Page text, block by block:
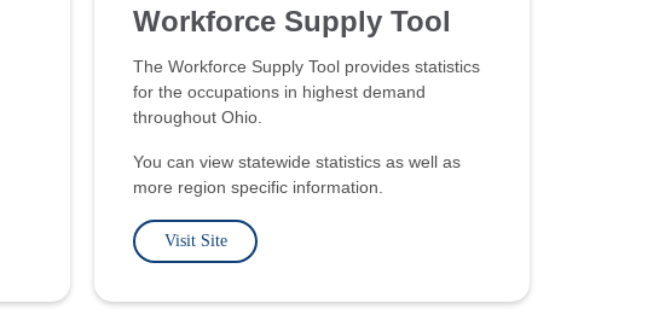
Workforce Supply Tool
The Workforce Supply Tool provides statistics
for the occupations in highest demand
throughout Ohio.
You can view statewide statistics as well as
more region specific information.
Visit Site